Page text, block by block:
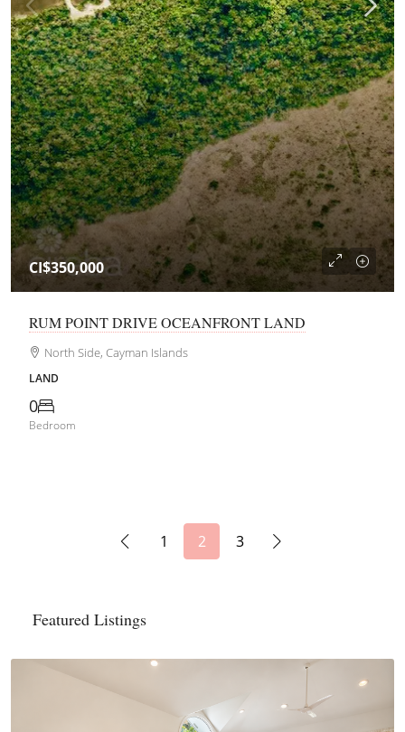
CI$350,000
RUM POINT DRIVE OCEANFRONT LAND
North Side, Cayman Islands
LAND
0
Bedroom
1 2 3
Featured Listings